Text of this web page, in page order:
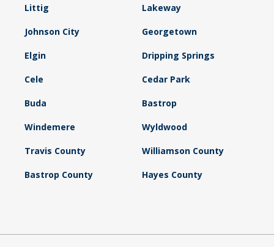
Littig Lakeway
Johnson City Georgetown
Elgin Dripping Springs
Cele Cedar Park
Buda Bastrop
Windemere Wyldwood
Travis County Williamson County
Bastrop County Hayes County